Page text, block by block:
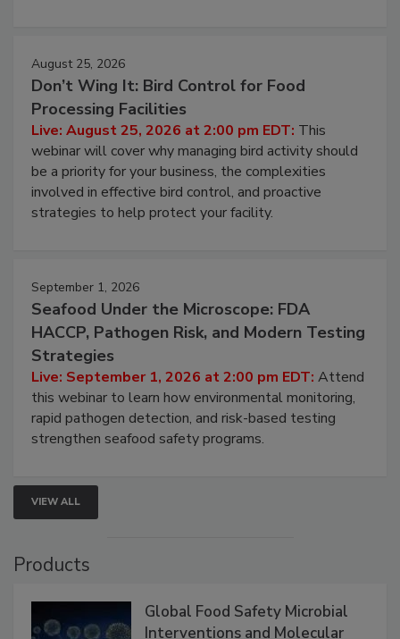
August 25, 2026
Don’t Wing It: Bird Control for Food
Processing Facilities
Live: August 25, 2026 at 2:00 pm EDT: This
webinar will cover why managing bird activity should
be a priority for your business, the complexities
involved in effective bird control, and proactive
strategies to help protect your facility.
September 1, 2026
Seafood Under the Microscope: FDA
HACCP, Pathogen Risk, and Modern Testing
Strategies
Live: September 1, 2026 at 2:00 pm EDT: Attend
this webinar to learn how environmental monitoring,
rapid pathogen detection, and risk-based testing
strengthen seafood safety programs.
VIEW ALL
Products
Global Food Safety Microbial
Interventions and Molecular